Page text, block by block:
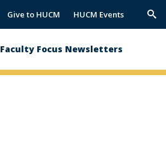
Give to HUCM HUCM Events
Faculty Focus Newsletters